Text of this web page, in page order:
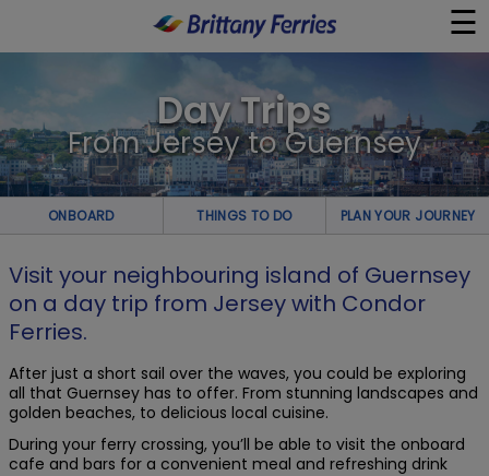
☰
×
Ferries
Ferry & Hotel
Travel Guides
Onboard
Help & Info
Day Trips
From Jersey to Guernsey
ONBOARD THINGS TO DO PLAN YOUR JOURNEY
Visit your neighbouring island of Guernsey
on a day trip from Jersey with Condor
Ferries.
After just a short sail over the waves, you could be exploring
all that Guernsey has to offer. From stunning landscapes and
golden beaches, to delicious local cuisine.
During your ferry crossing, you’ll be able to visit the onboard
cafe and bars for a convenient meal and refreshing drink